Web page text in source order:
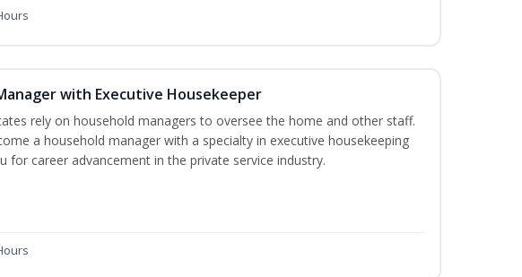
with Executive Housekeeper
rely on household managers to oversee the home and other staff.
a household manager with a specialty in executive housekeeping
for career advancement in the private service industry.